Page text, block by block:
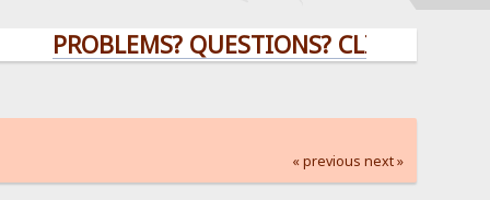
PROBLEMS? QUESTIONS? CLICK HERE!
« previous next »